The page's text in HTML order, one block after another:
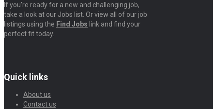
If you’re ready for a new and challenging job,
take a look at our Jobs list. Or view all of our job
listings using the Find Jobs link and find your
perfect fit today.
Quick links
About us
Contact us